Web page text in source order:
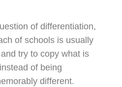
of differentiation,
of schools is usually
try to copy what is
of being
different.